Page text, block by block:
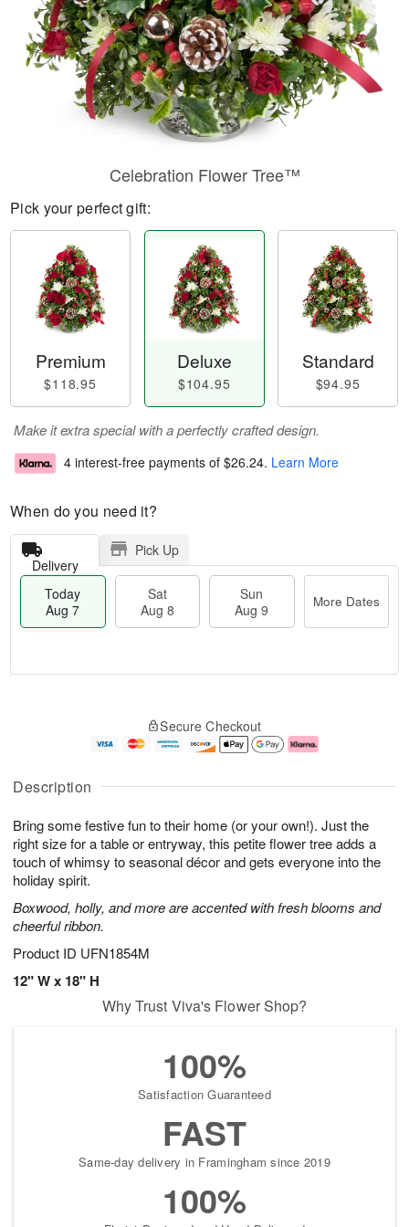
Description
Bring some festive fun to their home (or your own!). Just the
right size for a table or entryway, this petite flower tree adds a
touch of whimsy to seasonal décor and gets everyone into the
holiday spirit.
Boxwood, holly, and more are accented with fresh blooms and
cheerful ribbon.
Product ID UFN1854M
12" W x 18" H
Celebration Flower Tree™
Pick your perfect gift:
Premium
$118.95
Deluxe
$104.95
Standard
$94.95
Make it extra special with a perfectly crafted design.
4 interest-free payments of $26.24. Learn More
When do you need it?
Delivery
Pick Up
Today
Aug 7
Sat
Aug 8
Sun
Aug 9
More Dates
u
7
g
g
e
t
s
Secure Checkout
Why Trust Viva's Flower Shop?
100%
Satisfaction Guaranteed
FAST
Same-day delivery in Framingham since 2019
100%